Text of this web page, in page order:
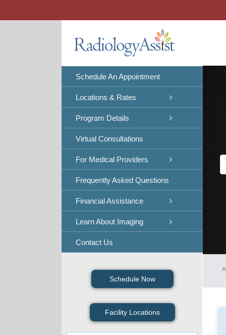
to
Schedule An Appointment
Locations & Rates
Program Details
Virtual Consultations
For Medical Providers
Frequently Asked Questions
Financial Assistance
Learn About Imaging
Contact Us
Schedule Now
Facility Locations